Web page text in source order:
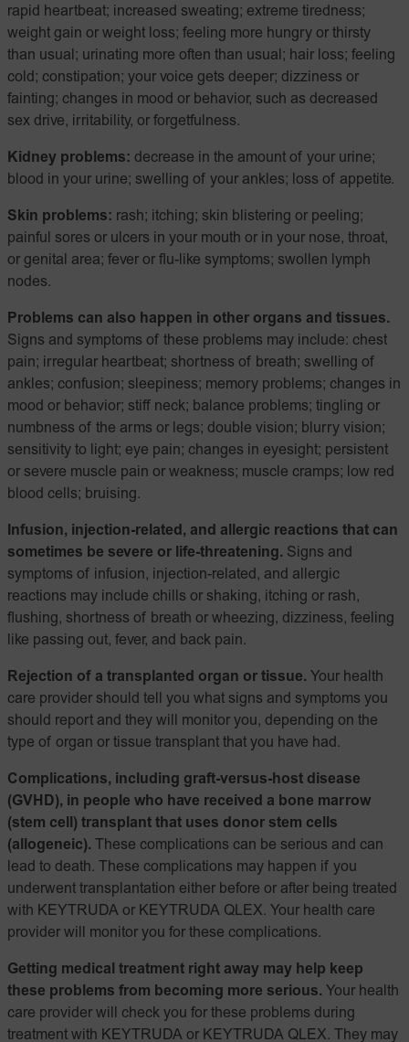
rapid heartbeat; increased sweating; extreme tiredness;
weight gain or weight loss; feeling more hungry or thirsty
than usual; urinating more often than usual; hair loss; feeling
cold; constipation; your voice gets deeper; dizziness or
fainting; changes in mood or behavior, such as decreased
sex drive, irritability, or forgetfulness.
Kidney problems: decrease in the amount of your urine;
blood in your urine; swelling of your ankles; loss of appetite.
Skin problems: rash; itching; skin blistering or peeling;
painful sores or ulcers in your mouth or in your nose, throat,
or genital area; fever or flu-like symptoms; swollen lymph
nodes.
Problems can also happen in other organs and tissues.
Signs and symptoms of these problems may include: chest
pain; irregular heartbeat; shortness of breath; swelling of
ankles; confusion; sleepiness; memory problems; changes in
mood or behavior; stiff neck; balance problems; tingling or
numbness of the arms or legs; double vision; blurry vision;
sensitivity to light; eye pain; changes in eyesight; persistent
or severe muscle pain or weakness; muscle cramps; low red
blood cells; bruising.
Infusion, injection-related, and allergic reactions that can
sometimes be severe or life-threatening. Signs and
symptoms of infusion, injection-related, and allergic
reactions may include chills or shaking, itching or rash,
flushing, shortness of breath or wheezing, dizziness, feeling
like passing out, fever, and back pain.
Rejection of a transplanted organ or tissue. Your health
care provider should tell you what signs and symptoms you
should report and they will monitor you, depending on the
type of organ or tissue transplant that you have had.
Complications, including graft-versus-host disease
(GVHD), in people who have received a bone marrow
(stem cell) transplant that uses donor stem cells
(allogeneic). These complications can be serious and can
lead to death. These complications may happen if you
underwent transplantation either before or after being treated
with KEYTRUDA or KEYTRUDA QLEX. Your health care
provider will monitor you for these complications.
Getting medical treatment right away may help keep
these problems from becoming more serious. Your health
care provider will check you for these problems during
treatment with KEYTRUDA or KEYTRUDA QLEX. They may